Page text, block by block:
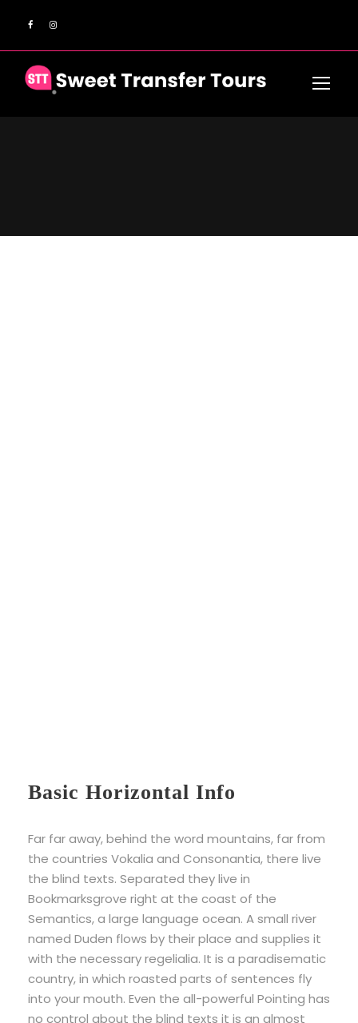
Basic Horizontal Info
Far far away, behind the word mountains, far from
the countries Vokalia and Consonantia, there live
the blind texts. Separated they live in
Bookmarksgrove right at the coast of the
Semantics, a large language ocean. A small river
named Duden flows by their place and supplies it
with the necessary regelialia. It is a paradisematic
country, in which roasted parts of sentences fly
into your mouth. Even the all-powerful Pointing has
no control about the blind texts it is an almost